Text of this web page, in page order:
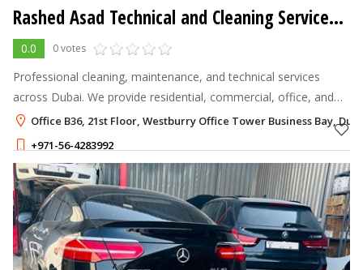
Rashed Asad Technical and Cleaning Services L.L.C
0.0 0 votes
Professional cleaning, maintenance, and technical services
across Dubai. We provide residential, commercial, office, and
holiday home cleaning with trained staff and competitive prices.
Office B36, 21st Floor, Westburry Office Tower Business Bay,
+971-56-4283992